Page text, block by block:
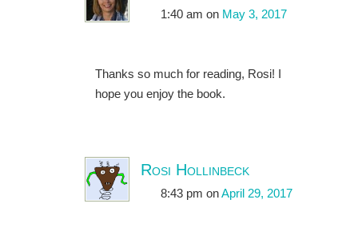
1:40 am on May 3, 2017
Thanks so much for reading, Rosi! I
hope you enjoy the book.
Rosi Hollinbeck
8:43 pm onApril 29, 2017